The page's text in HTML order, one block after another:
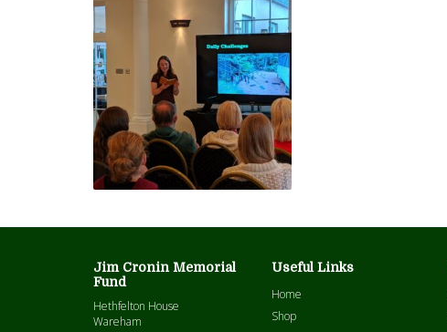
Jim Cronin Memorial
Fund
Hethfelton House
Wareham
Useful Links
Home
Shop